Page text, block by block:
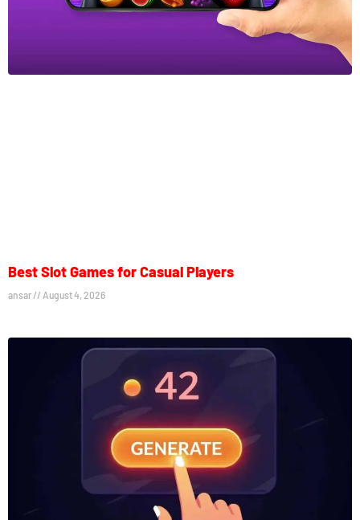
Best Slot Games for Casual Players
ansar August 4, 2026